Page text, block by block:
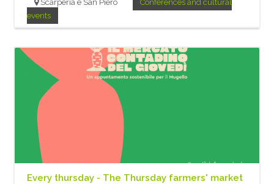
Scarperia e San Piero
Conferences and cultural
events
Every thursday - The Thursday farmers' market